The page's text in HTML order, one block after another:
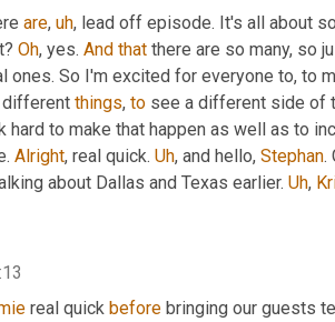
are, uh, lead off episode. It's all about
Oh, yes. And that there are so many, so
ones. So I'm excited for everyone to, to
different things, to see a different side of
hard to make that happen as well as to
Alright, real quick. Uh, and hello, Stephan.
about Dallas and Texas earlier. Uh,
real quick before bringing our guests